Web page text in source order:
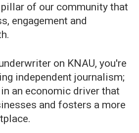
of our community that
engagement and
on KNAU, you're
independent journalism;
an economic driver that
and fosters a more